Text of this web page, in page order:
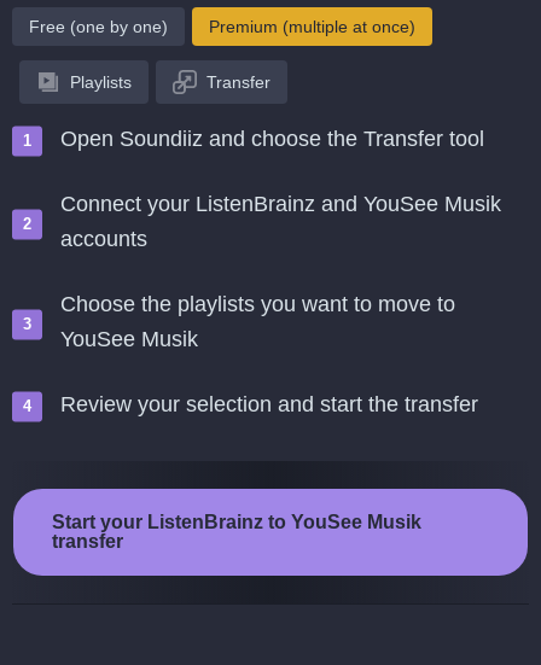
Free (one by one) Premium (multiple at once)
Playlists Transfer
Open Soundiiz and choose the Transfer tool
Connect your ListenBrainz and YouSee Musik
accounts
Choose the playlists you want to move to
YouSee Musik
Review your selection and start the transfer
Start your ListenBrainz to YouSee Musik
transfer